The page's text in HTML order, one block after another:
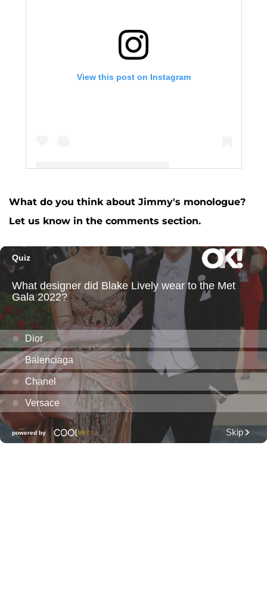
View this post on Instagram
A post shared by The Tonight Show (@fallontonight)
What do you think about Jimmy's monologue?
Let us know in the comments section.